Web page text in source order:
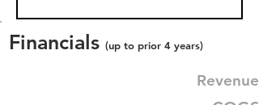
Financials (up to prior 4 years)
Revenue